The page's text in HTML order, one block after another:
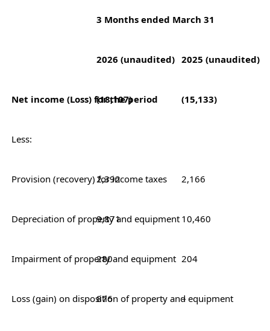
3 Months ended March 31
2026 (unaudited) 2025 (unaudited)
Net income (Loss) for the period
(18,107) (15,133)
Less:
Provision (recovery) for income taxes
2,392 2,166
Depreciation of property and equipment
9,871 10,460
Impairment of property and equipment
280 204
Loss (gain) on disposition of
876 –